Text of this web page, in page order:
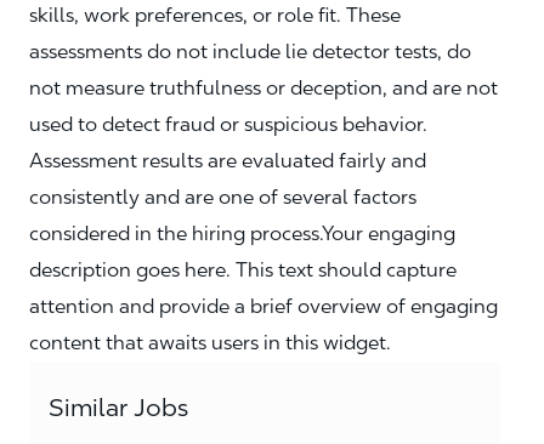
skills, work preferences, or role fit. These
assessments do not include lie detector tests, do
not measure truthfulness or deception, and are not
used to detect fraud or suspicious behavior.
Assessment results are evaluated fairly and
consistently and are one of several factors
considered in the hiring process.Your engaging
description goes here. This text should capture
attention and provide a brief overview of engaging
content that awaits users in this widget.
Similar Jobs